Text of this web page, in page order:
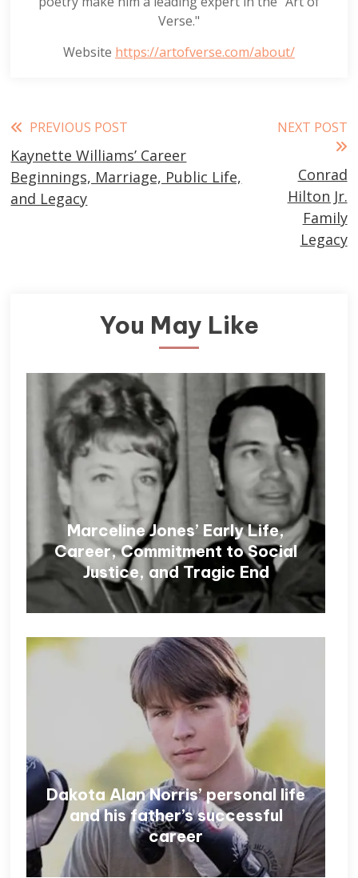
Verse."
Website https://artofverse.com/about/
Read
more
articles
PREVIOUS POST
Kaynette Williams’ Career
Beginnings, Marriage, Public Life,
and Legacy
NEXT POST
Conrad
Hilton Jr.
Family
Legacy
You May Like
Marceline Jones’ Early Life,
Career, Commitment to Social
Justice, and Tragic End
Dakota Alan Norris’ personal life
and his father’s successful
career